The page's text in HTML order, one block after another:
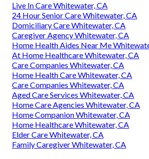
Live In Care Whitewater, CA
24 Hour Senior Care Whitewater, CA
Domiciliary Care Whitewater, CA
Caregiver Agency Whitewater, CA
Home Health Aides Near Me
At Home Healthcare Whitewater, CA
Care Companies Whitewater, CA
Home Health Care Whitewater, CA
Care Companies Whitewater, CA
Aged Care Services Whitewater, CA
Home Care Agencies Whitewater, CA
Home Companion Whitewater, CA
Home Healthcare Whitewater, CA
Elder Care Whitewater, CA
Family Caregiver Whitewater, CA